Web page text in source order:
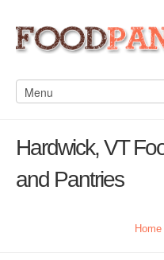
Hardwick, VT
and Pantries
Home